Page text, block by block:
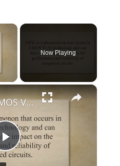
×
Now Playing
×
Play
Mastering CMOS VLSI: Decoding the GIDL Effect and Unlocking Solutions for Optimal Performance